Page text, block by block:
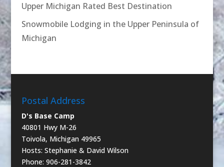
Upper Michigan Rated Best Destination
Snowmobile Lodging in the Upper Peninsula of
Michigan
Postal Address
D's Base Camp
40801 Hwy M-26
Toivola, Michigan 49965
Hosts: Stephanie & David Wilson
Phone: 906-281-3842